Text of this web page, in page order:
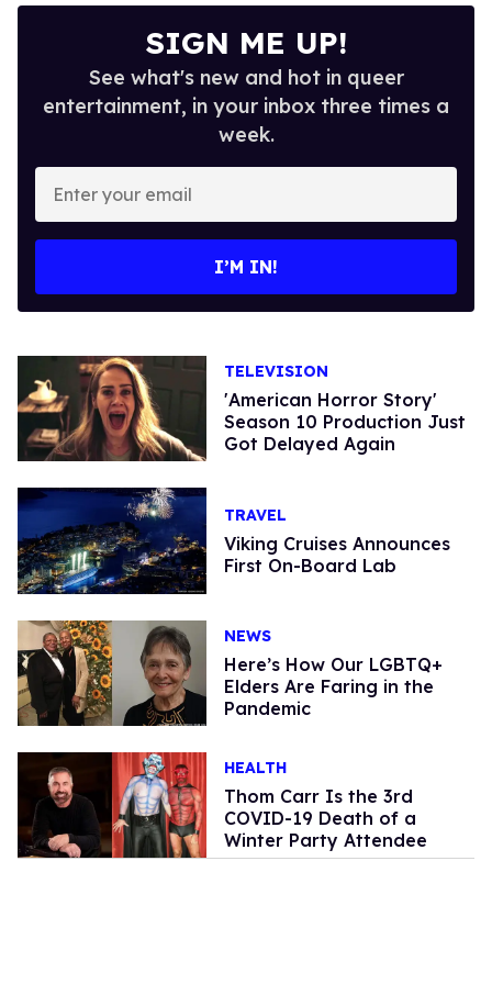
SIGN ME UP!
See what's new and hot in queer
entertainment, in your inbox three times a
week.
Enter
your
email
I’M IN!
TELEVISION
'American Horror Story'
Season 10 Production Just
Got Delayed Again
TRAVEL
Viking Cruises Announces
First On-Board Lab
NEWS
Here’s How Our LGBTQ+
Elders Are Faring in the
Pandemic
HEALTH
Thom Carr Is the 3rd
COVID-19 Death of a
Winter Party Attendee